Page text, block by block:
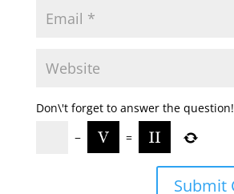
Don\'t forget to answer the question!
−
=